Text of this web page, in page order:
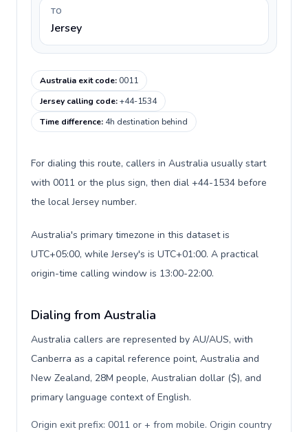
TO
Jersey
Australia exit code:0011
Jersey calling code:+44-1534
Time difference: 4h destination behind
For dialing this route, callers in Australia usually start
with 0011 or the plus sign, then dial +44-1534 before
the local Jersey number.
Australia's primary timezone in this dataset is
UTC+05:00, while Jersey's is UTC+01:00. A practical
origin-time calling window is 13:00-22:00.
Dialing from Australia
Australia callers are represented by AU/AUS, with
Canberra as a capital reference point, Australia and
New Zealand, 28M people, Australian dollar ($), and
primary language context of English.
Origin exit prefix: 0011 or + from mobile. Origin country